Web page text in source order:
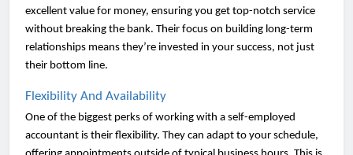
excellent value for money, ensuring you get top-notch service
without breaking the bank. Their focus on building long-term
relationships means they’re invested in your success, not just
their bottom line.
Flexibility And Availability
One of the biggest perks of working with a self-employed
accountant is their flexibility. They can adapt to your schedule,